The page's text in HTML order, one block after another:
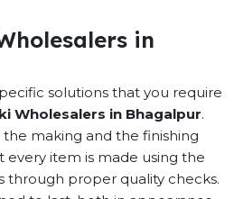
in
solutions that you require
Wholesalers in Bhagalpur.
making and the finishing
every item is made using the
through proper quality checks.